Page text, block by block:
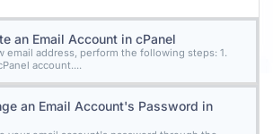
an Email Account in cPanel
email address, perform the following steps: 1.
account....
an Email Account's Password in